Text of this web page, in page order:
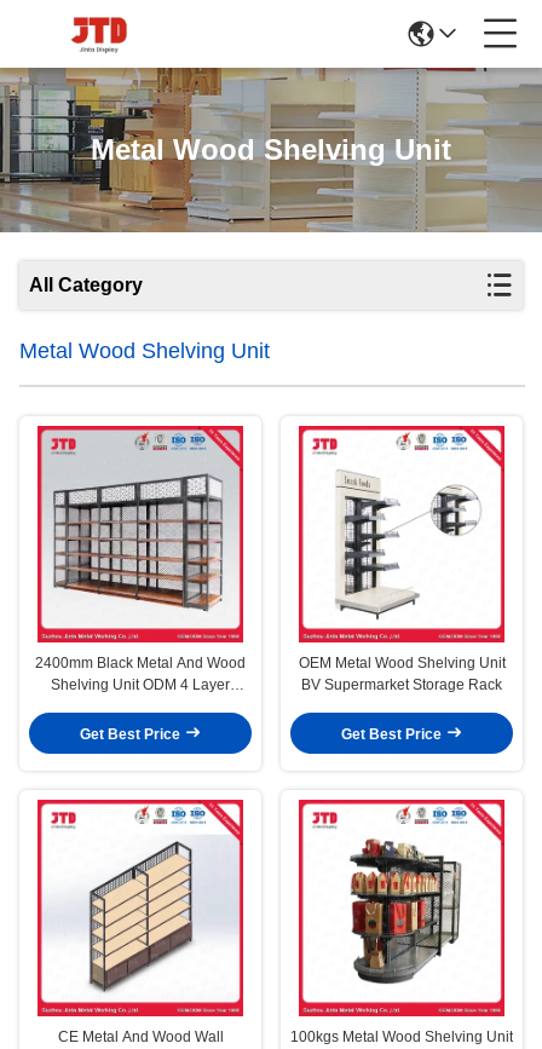
Metal Wood Shelving Unit
All Category
Metal Wood Shelving Unit
2400mm Black Metal And Wood
Shelving Unit ODM 4 Layer
Get Best Price
OEM Metal Wood Shelving Unit
BV Supermarket Storage Rack
Get Best Price
CE Metal And Wood Wall
100kgs Metal Wood Shelving Unit